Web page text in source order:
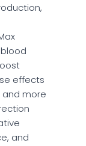
effects
and more
and